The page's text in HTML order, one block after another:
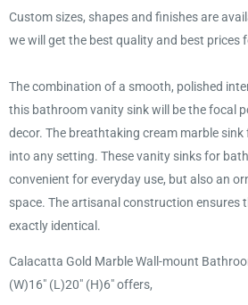
Custom sizes, shapes and finishes are
we will get the best quality and best prices
The combination of a smooth, polished
this bathroom vanity sink will be the focal
decor. The breathtaking cream marble sink
into any setting. These vanity sinks for
convenient for everyday use, but also an
space. The artisanal construction ensures
exactly identical.
Calacatta Gold Marble Wall-mount
(W)16" (L)20" (H)6" offers,